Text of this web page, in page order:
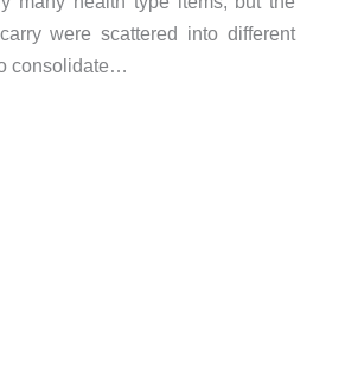
were scattered into different
consolidate…